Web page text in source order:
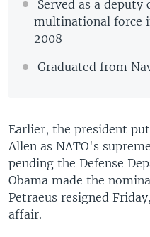
Served as a
multinational force
2008
Graduated from
Earlier, the president
Allen as NATO's
pending the Defense
Obama made the
Petraeus resigned
affair.